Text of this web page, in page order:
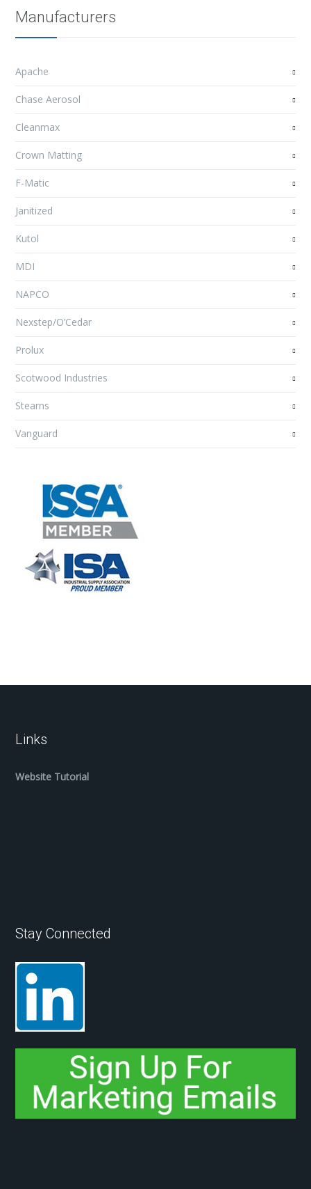
Manufacturers
Apache
Chase Aerosol
Cleanmax
Crown Matting
F-Matic
Janitized
Kutol
MDI
NAPCO
Nexstep/O’Cedar
Prolux
Scotwood Industries
Stearns
Vanguard
Links
Website Tutorial
Stay Connected